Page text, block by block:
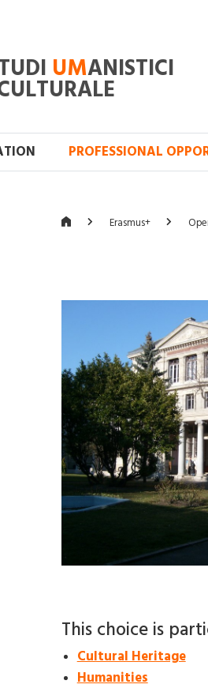
UMANISTICI
PROFESSIONAL
Erasmus+
This choice is
Cultural Heritage
Humanities